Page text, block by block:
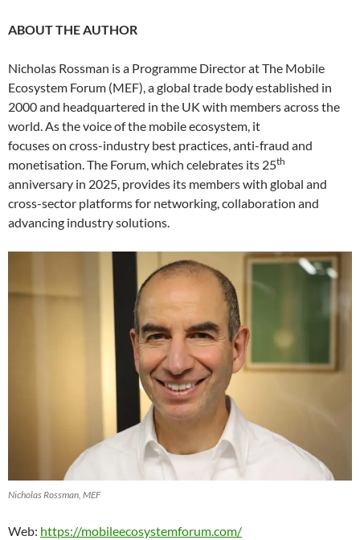
ABOUT THE AUTHOR
Nicholas Rossman is a Programme Director at The Mobile
Ecosystem Forum (MEF), a global trade body established in
2000 and headquartered in the UK with members across the
world. As the voice of the mobile ecosystem, it
focuses on cross-industry best practices, anti-fraud and
monetisation. The Forum, which celebrates its 25th
anniversary in 2025, provides its members with global and
cross-sector platforms for networking, collaboration and
advancing industry solutions.
Nicholas Rossman, MEF
Web: https://mobileecosystemforum.com/